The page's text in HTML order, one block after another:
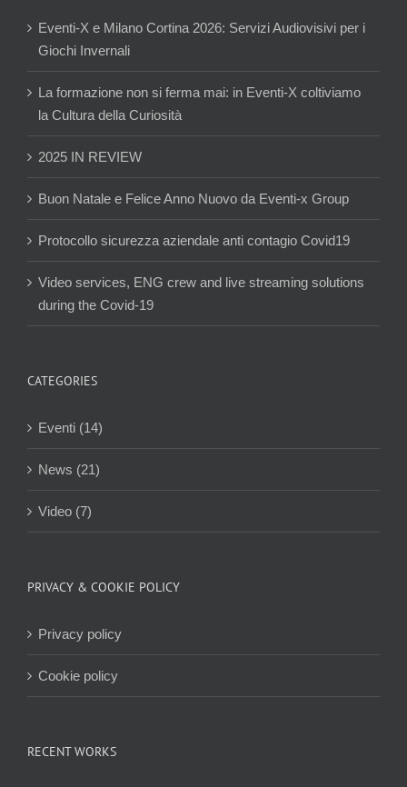
Eventi-X e Milano Cortina 2026: Servizi Audiovisivi per i
Giochi Invernali
La formazione non si ferma mai: in Eventi-X coltiviamo
la Cultura della Curiosità
2025 IN REVIEW
Buon Natale e Felice Anno Nuovo da Eventi-x Group
Protocollo sicurezza aziendale anti contagio Covid19
Video services, ENG crew and live streaming solutions
during the Covid-19
CATEGORIES
Eventi (14)
News (21)
Video (7)
PRIVACY & COOKIE POLICY
Privacy policy
Cookie policy
RECENT WORKS